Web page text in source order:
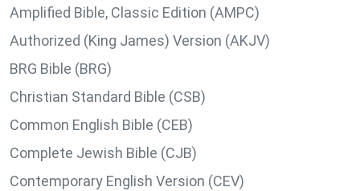
Amplified Bible, Classic Edition (AMPC)
Authorized (King James) Version (AKJV)
BRG Bible (BRG)
Christian Standard Bible (CSB)
Common English Bible (CEB)
Complete Jewish Bible (CJB)
Contemporary English Version (CEV)